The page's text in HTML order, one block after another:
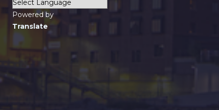
Powered by
Translate